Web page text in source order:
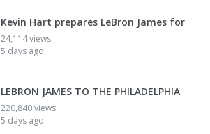
Kevin Hart prepares LeBron James for
24,114 views
5 days ago
LEBRON JAMES TO THE PHILADELPHIA
220,840 views
5 days ago